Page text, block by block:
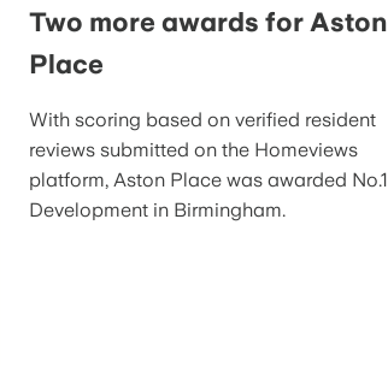
Two more awards for Aston
Place
With scoring based on verified resident
reviews submitted on the Homeviews
platform, Aston Place was awarded No.1
Development in Birmingham.